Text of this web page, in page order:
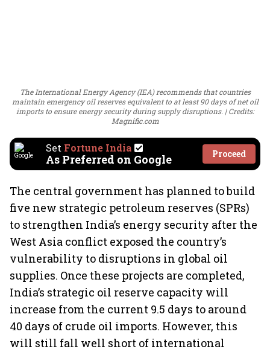
The International Energy Agency (IEA) recommends that countries
maintain emergency oil reserves equivalent to at least 90 days of net oil
imports to ensure energy security during supply disruptions.
Credits:
Magnific.com
Set Fortune India
As Preferred on Google Proceed
The central government has planned to build
five new strategic petroleum reserves (SPRs)
to strengthen India’s energy security after the
West Asia conflict exposed the country’s
vulnerability to disruptions in global oil
supplies. Once these projects are completed,
India’s strategic oil reserve capacity will
increase from the current 9.5 days to around
40 days of crude oil imports. However, this
will still fall well short of international